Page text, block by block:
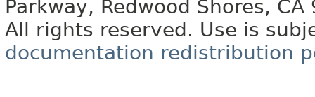
Parkway, Redwood Shores, CA
All rights reserved. Use is
documentation redistribution